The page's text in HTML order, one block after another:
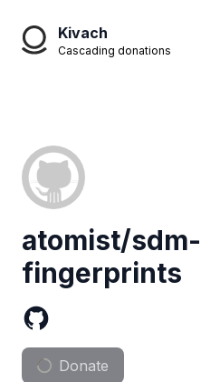
Kivach
Cascading donations
atomist/
fingerprints
Donate